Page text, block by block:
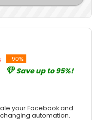
-90%
Save up to 95%!
your Facebook and
automation.